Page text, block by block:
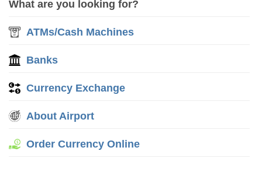
What are you looking for?
ATMs/Cash Machines
Banks
Currency Exchange
About Airport
Order Currency Online